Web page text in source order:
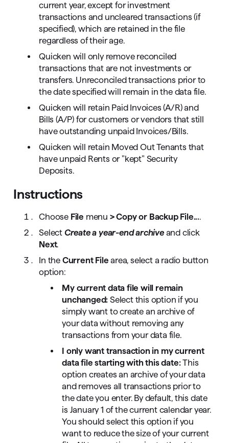
current year, except for investment
transactions and uncleared transactions (if
specified), which are retained in the file
regardless of their age.
Quicken will only remove reconciled
transactions that are not investments or
transfers. Unreconciled transactions prior to
the date specified will remain in the data file.
Quicken will retain Paid Invoices (A/R) and
Bills (A/P) for customers or vendors that still
have outstanding unpaid Invoices/Bills.
Quicken will retain Moved Out Tenants that
have unpaid Rents or "kept" Security
Deposits.
Instructions
Choose File menu > Copy or Backup File....
Select Create a year-end archiveand click
Next.
In the Current File area, select a radio button
option:
My current data file will remain
unchanged:Select this option if you
simply want to create an archive of
your data without removing any
transactions from your data file.
I only want transaction in my current
data file starting with this date:This
option creates an archive of your data
and removes all transactions prior to
the date you enter. By default, this date
is January 1 of the current calendar year.
You should select this option if you
want to reduce the size of your current